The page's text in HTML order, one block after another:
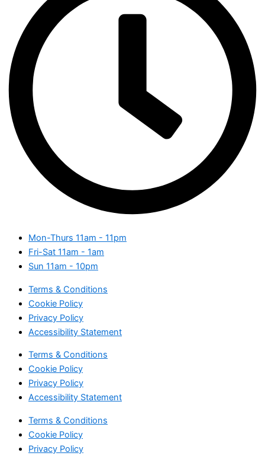
Mon-Thurs 11am - 11pm
Fri-Sat 11am - 1am
Sun 11am - 10pm
Terms & Conditions
Cookie Policy
Privacy Policy
Accessibility Statement
Terms & Conditions
Cookie Policy
Privacy Policy
Accessibility Statement
Terms & Conditions
Cookie Policy
Privacy Policy